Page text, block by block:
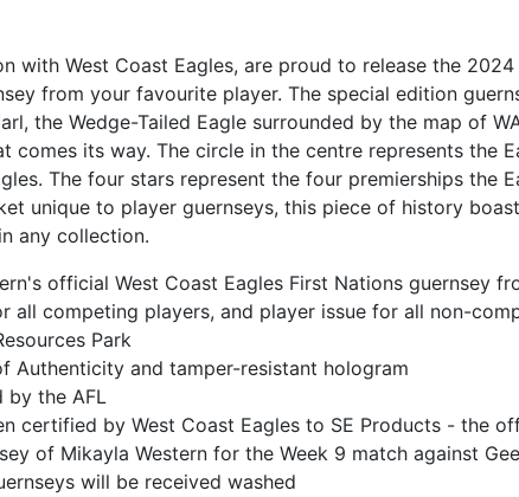
with West Coast Eagles, are proud to release the
from your favourite player. The special edition
the Wedge-Tailed Eagle surrounded by the map of
comes its way. The circle in the centre represents the
The four stars represent the four premierships the
unique to player guernseys, this piece of history
any collection.
official West Coast Eagles First Nations guernsey
all competing players, and player issue for all non-
Park
Authenticity and tamper-resistant hologram
by the AFL
certified by West Coast Eagles to SE Products - the
of Mikayla Western for the Week 9 match against
will be received washed